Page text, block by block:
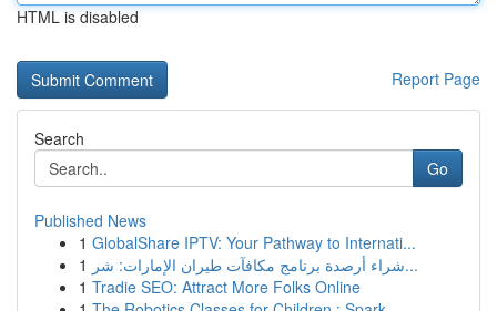
HTML is disabled
Report Page
Search
Go
Published News
1 GlobalShare IPTV: Your Pathway to Internati...
1
شراء أرصدة برنامج مكافآت طيران الإمارات: شر...
1 Tradie SEO: Attract More Folks Online